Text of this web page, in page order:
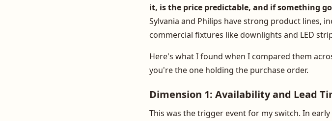
it, is the price predictable, and if something
Sylvania and Philips have strong product lines,
commercial fixtures like downlights and LED
Here's what I found when I compared them
you're the one holding the purchase order.
Dimension 1: Availability and Lead
This was the trigger event for my switch. In